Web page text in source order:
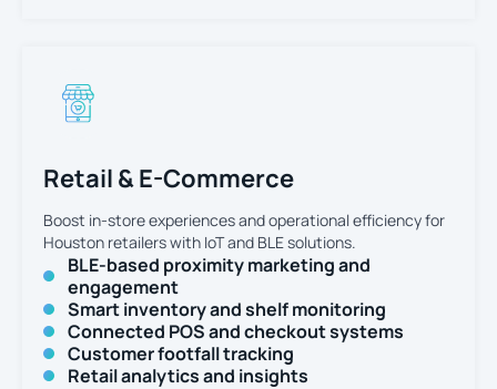
Retail & E-Commerce
Boost in-store experiences and operational efficiency for
Houston retailers with IoT and BLE solutions.
BLE-based proximity marketing and
engagement
Smart inventory and shelf monitoring
Connected POS and checkout systems
Customer footfall tracking
Retail analytics and insights